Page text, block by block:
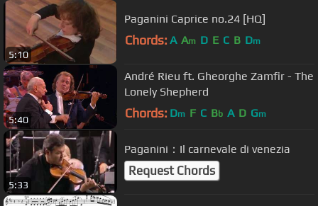
5:10
Paganini Caprice no.24 [HQ]
Chords: A Am D E C B Dm
5:40
André Rieu ft. Gheorghe Zamfir - The
Lonely Shepherd
Chords: Dm F C Bb A D Gm
5:33
Paganini：Il carnevale di venezia
Request Chords